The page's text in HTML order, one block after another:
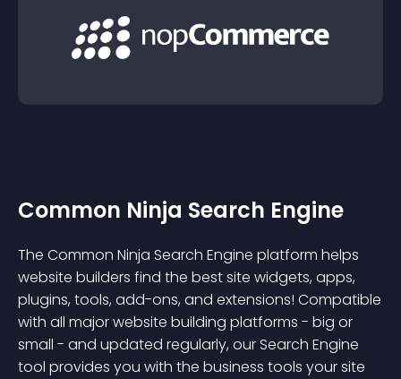
Common Ninja Search Engine
The Common Ninja Search Engine platform helps
website builders find the best site widgets, apps,
plugins, tools, add-ons, and extensions! Compatible
with all major website building platforms - big or
small - and updated regularly, our Search Engine
tool provides you with the business tools your site